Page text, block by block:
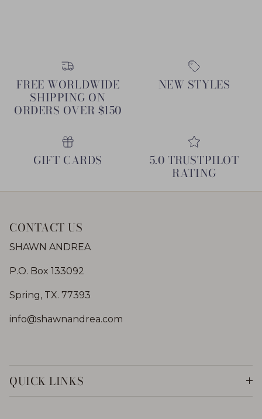
FREE WORLDWIDE
SHIPPING ON
ORDERS OVER $150
NEW STYLES
GIFT CARDS 5.0 TRUSTPILOT
RATING
CONTACT US
SHAWN ANDREA
P.O. Box 133092
Spring, TX. 77393
info@shawnandrea.com
QUICK LINKS